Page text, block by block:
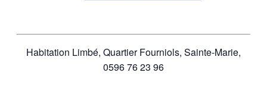
Habitation Limbé, Quartier Fourniols, Sainte-Marie,
0596 76 23 96